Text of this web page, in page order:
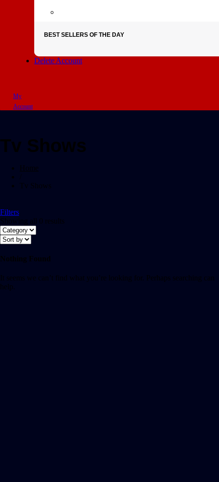
BEST SELLERS OF THE DAY
Delete Account
My
Account
Tv Shows
Home
Tv Shows
Filters
Showing all 0 results
Nothing Found
It seems we can’t find what you’re looking for. Perhaps searching can
help.